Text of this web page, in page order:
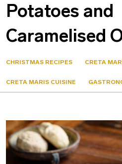
Potatoes and
Caramelised
CHRISTMAS RECIPES CRETA
CRETA MARIS CUISINE